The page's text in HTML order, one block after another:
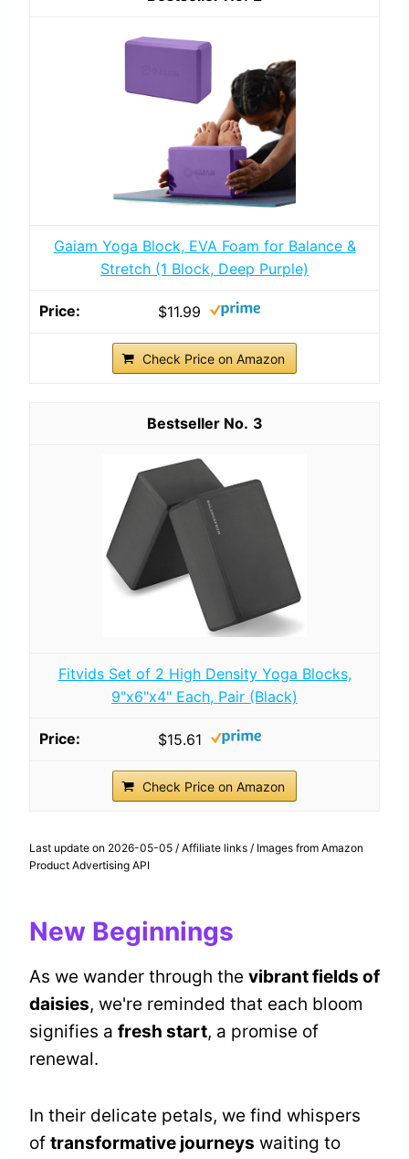
Gaiam Yoga Block, EVA Foam for Balance &
Stretch (1 Block, Deep Purple)
$11.99
Check Price on Amazon
3
Fitvids Set of 2 High Density Yoga Blocks,
9"x6"x4" Each, Pair (Black)
$15.61
Check Price on Amazon
Last update on 2026-05-05 / Affiliate links / Images from Amazon
Product Advertising API
New Beginnings
As we wander through the vibrant fields of
daisies, we're reminded that each bloom
signifies a fresh start, a promise of
renewal.
In their delicate petals, we find whispers
of transformative journeys waiting to